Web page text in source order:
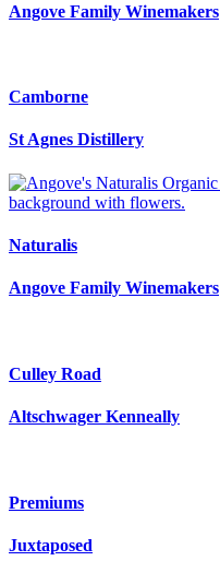
Angove Family Winemakers
Camborne
St Agnes Distillery
Naturalis
Angove Family Winemakers
Culley Road
Altschwager Kenneally
Premiums
Juxtaposed